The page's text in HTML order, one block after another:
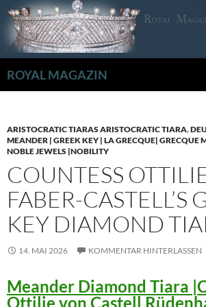
Zum
Inhalt
springen
ROYAL MAGAZIN
ARISTOCRATIC TIARAS ARISTOCRATIC TIARA,
MEANDER | GREEK KEY | LA GRECQUE| GRECQUE
NOBLE JEWELS |NOBILITY
COUNTESS
FABER-CASTELL’S
KEY DIAMOND
14. MAI 2026 KOMMENTAR HINTERLASSEN
Meander Diamond Tiara
Ottilie von Castell